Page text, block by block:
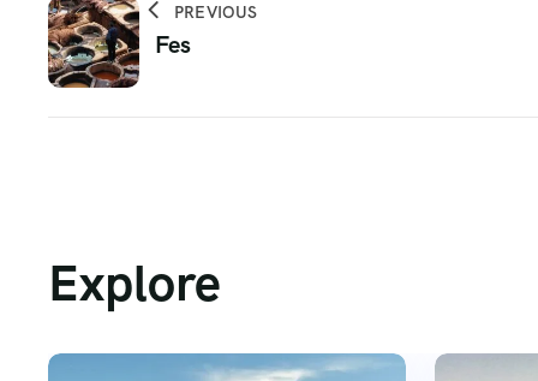
PREVIOUS
Fes
Explore